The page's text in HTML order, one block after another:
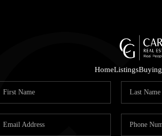
HomeListingsBuying